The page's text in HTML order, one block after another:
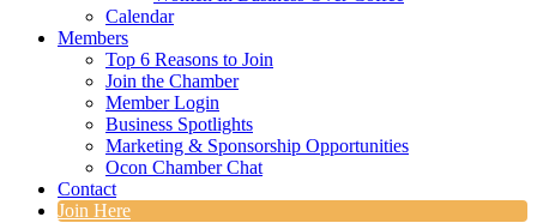
Calendar
Members
Top 6 Reasons to Join
Join the Chamber
Member Login
Business Spotlights
Marketing & Sponsorship Opportunities
Ocon Chamber Chat
Contact
Join Here